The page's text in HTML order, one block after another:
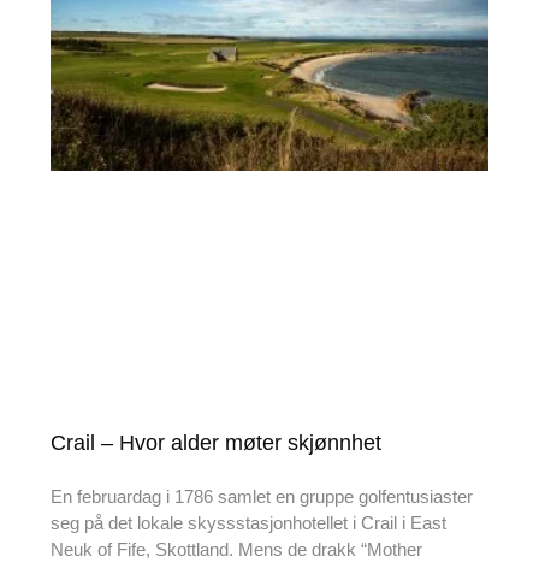
Crail – Hvor alder møter skjønnhet
En februardag i 1786 samlet en gruppe golfentusiaster
seg på det lokale skyssstasjonhotellet i Crail i East
Neuk of Fife, Skottland. Mens de drakk “Mother